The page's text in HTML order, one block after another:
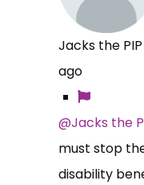
Jacks the
ago
@Jacks the
must stop
disability